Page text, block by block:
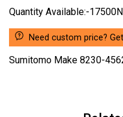
Quantity Available:-
Need custom price?
Sumitomo Make 8230-